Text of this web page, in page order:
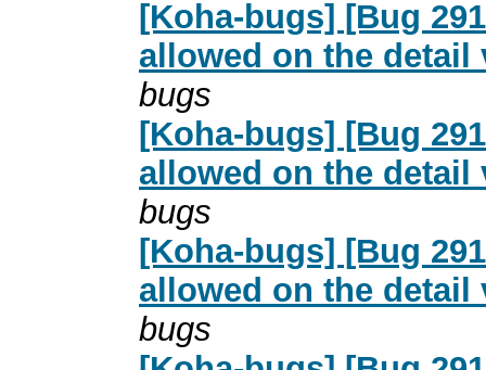
[Koha-bugs] [Bug
allowed on the detail
bugs
[Koha-bugs] [Bug
allowed on the detail
bugs
[Koha-bugs] [Bug
allowed on the detail
bugs